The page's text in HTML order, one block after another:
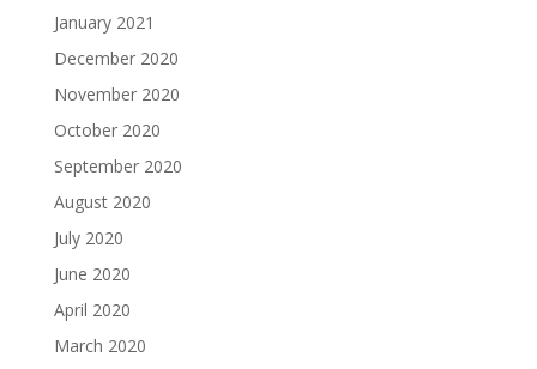
January 2021
December 2020
November 2020
October 2020
September 2020
August 2020
July 2020
June 2020
April 2020
March 2020